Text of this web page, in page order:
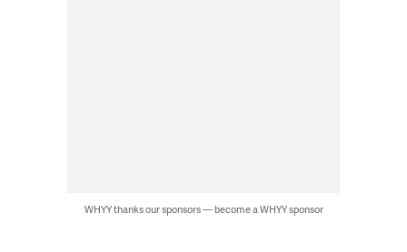
WHYY thanks our sponsors — become a WHYY sponsor